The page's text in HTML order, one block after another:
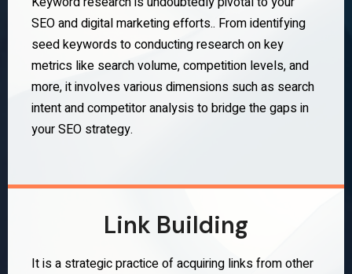
SEO and digital marketing efforts.. From identifying
seed keywords to conducting research on key
metrics like search volume, competition levels, and
more, it involves various dimensions such as search
intent and competitor analysis to bridge the gaps in
your SEO strategy.
Link Building
It is a strategic practice of acquiring links from other